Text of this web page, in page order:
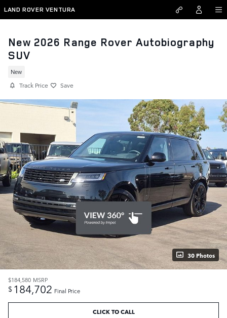
Skip to main content
LAND ROVER VENTURA
New 2026 Range Rover Autobiography
SUV
New
Track Price Save
30 Photos
$184,580 MSRP
$ 184,702 Final Price
CLICK TO CALL